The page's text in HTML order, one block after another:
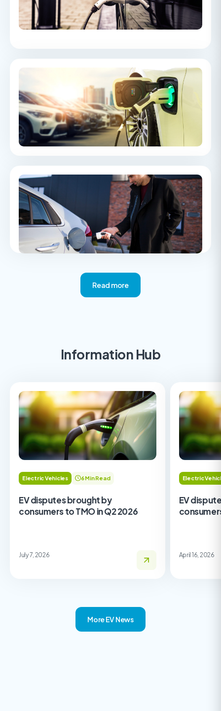
but withdrew it after 18 months, and The Motor Ombudsman
awarded the customer £2,400 in compensation for the
broken promise.
Electric Vehicle Range
A guide to EV range, covering how far electric vehicles can
travel on a single charge and the key factors that can affect
real-world performance.
EV Consumer Complaints H1 2023
An overview of consumer complaints around EVs brought to
The Motor Ombudsman.
Read more
Information Hub
Electric Vehicles 6 Min Read
EV disputes brought by
consumers to TMO in Q2 2026
July 7, 2026
Electric
EV
April 16, 2026
More EV News